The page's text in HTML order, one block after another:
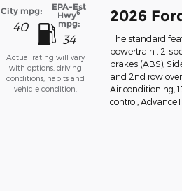
City mpg:
40
EPA-Est
Hwy6
mpg:
34
Actual rating will vary
with options, driving
conditions, habits and
vehicle condition.
2026
The standard
powertrain , 2-
brakes (ABS),
and 2nd row
Air conditioning,
control,